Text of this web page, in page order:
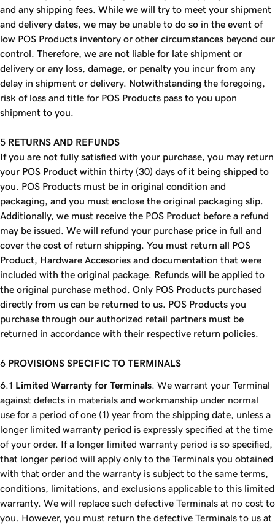
and any shipping fees. While we will try to meet your shipment
and delivery dates, we may be unable to do so in the event of
low POS Products inventory or other circumstances beyond our
control. Therefore, we are not liable for late shipment or
delivery or any loss, damage, or penalty you incur from any
delay in shipment or delivery. Notwithstanding the foregoing,
risk of loss and title for POS Products pass to you upon
shipment to you.
RETURNS AND REFUNDS
If you are not fully satisfied with your purchase, you may return
your POS Product within thirty (30) days of it being shipped to
you. POS Products must be in original condition and
packaging, and you must enclose the original packaging slip.
Additionally, we must receive the POS Product before a refund
may be issued. We will refund your purchase price in full and
cover the cost of return shipping. You must return all POS
Product, Hardware Accesories and documentation that were
included with the original package. Refunds will be applied to
the original purchase method. Only POS Products purchased
directly from us can be returned to us. POS Products you
purchase through our authorized retail partners must be
returned in accordance with their respective return policies.
PROVISIONS SPECIFIC TO TERMINALS
Limited Warranty for Terminals . We warrant your Terminal
against defects in materials and workmanship under normal
use for a period of one (1) year from the shipping date, unless a
longer limited warranty period is expressly specified at the time
of your order. If a longer limited warranty period is so specified,
that longer period will apply only to the Terminals you obtained
with that order and the warranty is subject to the same terms,
conditions, limitations, and exclusions applicable to this limited
warranty. We will replace such defective Terminals at no cost to
you. However, you must return the defective Terminals to us at